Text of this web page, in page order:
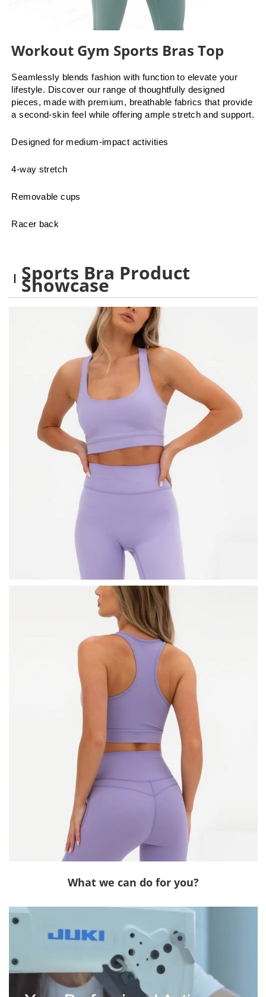
Workout Gym Sports Bras Top
Seamlessly blends fashion with function to elevate your
lifestyle. Discover our range of thoughtfully designed
pieces, made with premium, breathable fabrics that provide
a second-skin feel while offering ample stretch and support.
Designed for medium-impact activities
4-way stretch
Removable cups
Racer back
Sports Bra Product
Showcase
What we can do for you?